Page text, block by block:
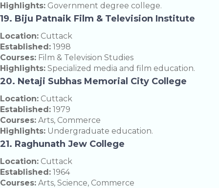
Highlights: Government degree college.
19. Biju Patnaik Film & Television Institute
Location: Cuttack
Established: 1998
Courses: Film & Television Studies
Highlights: Specialized media and film education.
20. Netaji Subhas Memorial City College
Location: Cuttack
Established: 1979
Courses: Arts, Commerce
Highlights: Undergraduate education.
21. Raghunath Jew College
Location: Cuttack
Established: 1964
Courses: Arts, Science, Commerce